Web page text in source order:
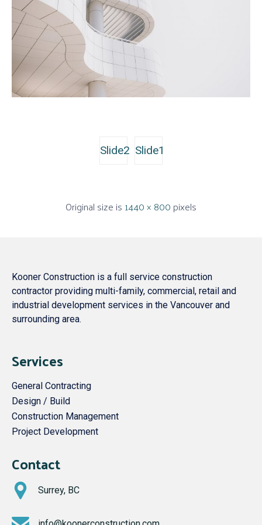
Slide2 Slide1
Original size is 1440 × 800 pixels
Kooner Construction is a full service construction
contractor providing multi-family, commercial, retail and
industrial development services in the Vancouver and
surrounding area.
Services
General Contracting
Design / Build
Construction Management
Project Development
Contact
Surrey, BC